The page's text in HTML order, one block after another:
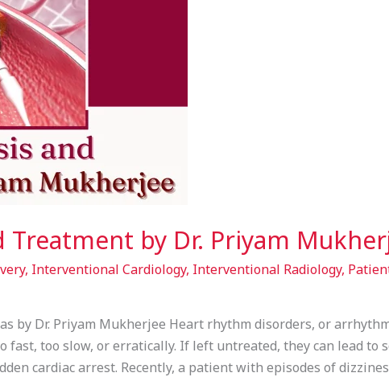
by Dr. Priyam
, Interventional Cardiology, Interventional Radiology,
by Dr. Priyam Mukherjee Heart rhythm disorders, or
too slow, or erratically. If left untreated, they can lead to
cardiac arrest. Recently, a patient with episodes of